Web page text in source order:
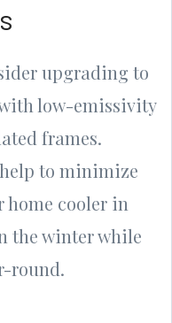
upgrading to
low-emissivity
frames.
to minimize
home cooler in
the winter while
round.